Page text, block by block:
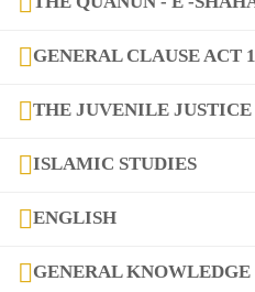
GENERAL CLAUSE ACT
THE JUVENILE JUSTICE
ISLAMIC STUDIES
ENGLISH
GENERAL KNOWLEDGE
copyright@2025